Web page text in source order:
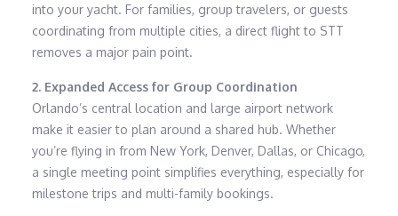
into your yacht. For families, group travelers, or guests
coordinating from multiple cities, a direct flight to STT
removes a major pain point.
2. Expanded Access for Group Coordination
Orlando’s central location and large airport network
make it easier to plan around a shared hub. Whether
you’re flying in from New York, Denver, Dallas, or Chicago,
a single meeting point simplifies everything, especially for
milestone trips and multi-family bookings.